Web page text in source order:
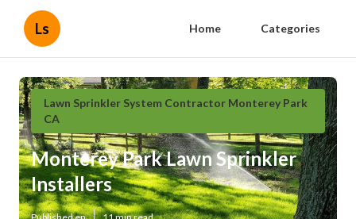
Ls Home Categories
Lawn Sprinkler System Contractor Monterey Park
CA
Monterey Park Lawn Sprinkler
Installers